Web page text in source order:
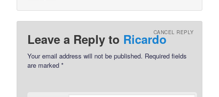
Leave a Reply to RicardoCANCEL REPLY
Your email address will not be published. Required fields
are marked*